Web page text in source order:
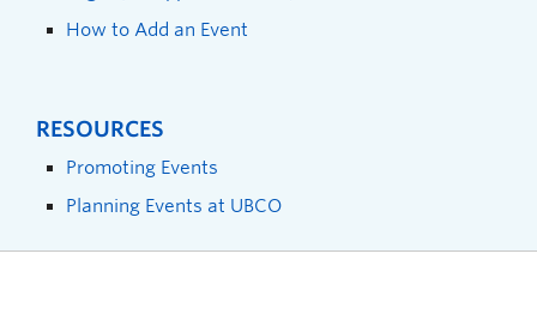
How to Add an Event
RESOURCES
Promoting Events
Planning Events at UBCO